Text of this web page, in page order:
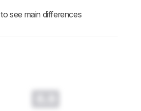
to see main differences